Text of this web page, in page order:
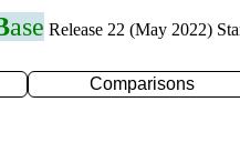
ase Release 22 (May 2022)
Comparisons